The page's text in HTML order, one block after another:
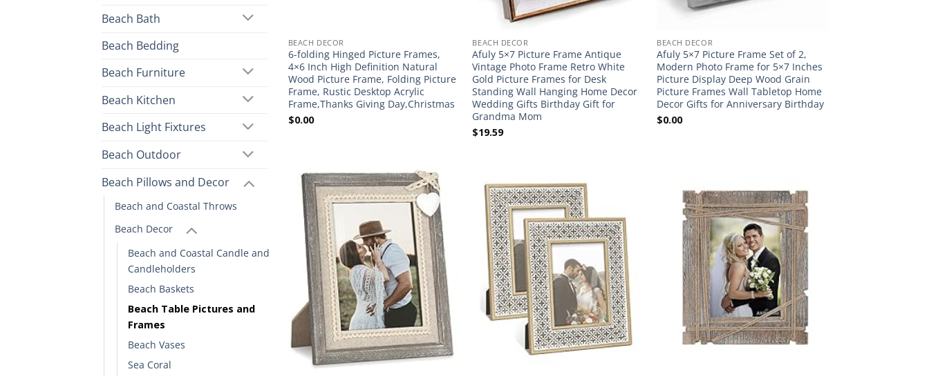
Beach Bath
Beach Bedding
Beach Furniture
Beach Kitchen
Beach Light Fixtures
Beach Outdoor
Beach Pillows and Decor
Beach and Coastal Throws
Beach Decor
Beach and Coastal Candle and
Candleholders
Beach Baskets
Beach Table Pictures and
Frames
Beach Vases
Sea Coral
BEACH DECOR
6-folding Hinged Picture Frames,
4×6 Inch High Definition Natural
Wood Picture Frame, Folding Picture
Frame, Rustic Desktop Acrylic
Frame,Thanks Giving Day,Christmas
$0.00
BEACH DECOR
Afuly 5×7 Picture Frame Antique
Vintage Photo Frame Retro White
Gold Picture Frames for Desk
Standing Wall Hanging Home Decor
Wedding Gifts Birthday Gift for
Grandma Mom
$19.59
BEACH DECOR
Afuly 5×7 Picture Frame Set of 2,
Modern Photo Frame for 5×7 Inches
Picture Display Deep Wood Grain
Picture Frames Wall Tabletop Home
Decor Gifts for Anniversary Birthday
$0.00